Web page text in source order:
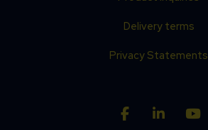
Delivery terms
Privacy Statements